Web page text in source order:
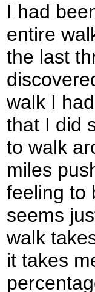
I had
entire
the last
walk I
that I did
to walk
miles
feeling to
seems
walk
it takes